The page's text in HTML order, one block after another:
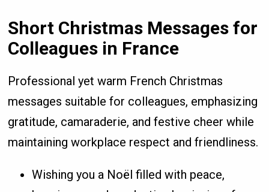
Short Christmas Messages for
Colleagues in France
Professional yet warm French Christmas
messages suitable for colleagues, emphasizing
gratitude, camaraderie, and festive cheer while
maintaining workplace respect and friendliness.
Wishing you a Noël filled with peace,